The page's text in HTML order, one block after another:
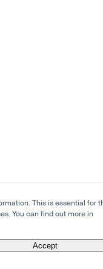
This is essential for
You can find out more in
Accept